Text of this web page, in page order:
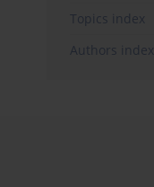
Topics index
Authors index